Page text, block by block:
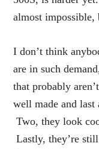
almost impossible,
I don’t think
are in such
that probably
well made and last
Two, they look
Lastly, they’re